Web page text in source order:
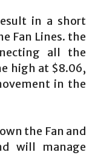
in a short
Fan Lines. the
all the
high at $8.06,
in the
the Fan and
will manage